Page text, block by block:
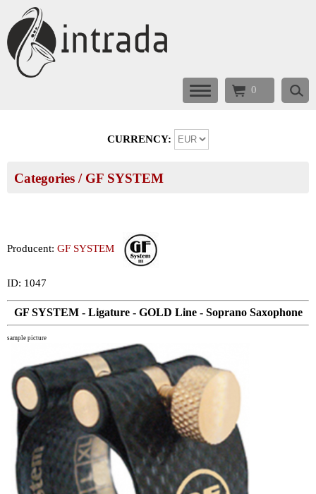
0
CURRENCY:
Categories / GF SYSTEM
Producent: GF SYSTEM
ID: 1047
GF SYSTEM - Ligature - GOLD Line - Soprano Saxophone
sample picture